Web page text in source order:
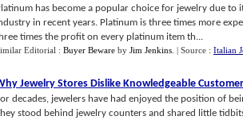
has become a popular choice for jewelry due
in recent years. Platinum is three times more
times the profit on every platinum item th...
Editorial : Buyer Beware by Jim Jenkins | Source : Italian
Jewelry Stores Dislike Knowledgeable
decades, jewelers have had enjoyed the position of
stood behind jewelry counters and shared little